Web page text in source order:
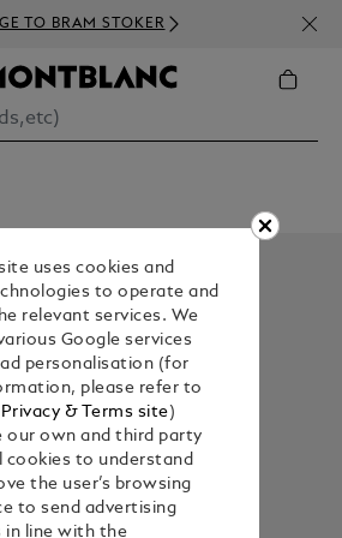
TO BRAM STOKER
uses cookies and
to operate and
relevant services. We
Google services
personalisation (for
please refer to
& Terms site)
our own and third party
cookies to understand
the user’s browsing
to send advertising
in line with the